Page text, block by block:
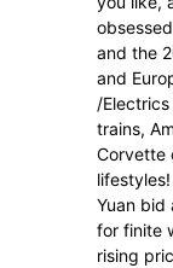
and the
and
/
trains,
Corvette
Yuan bid
for finite
rising